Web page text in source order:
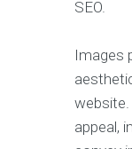
SEO.
Images
website.
appeal,